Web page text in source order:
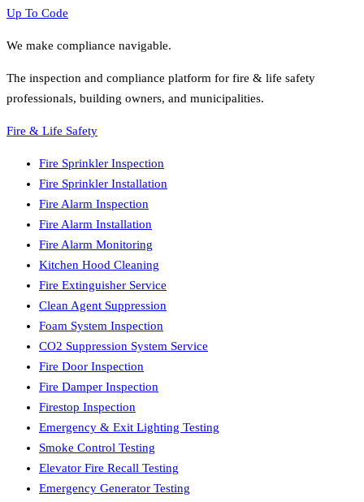
Up To Code
We make compliance navigable.
The inspection and compliance platform for fire & life safety
professionals, building owners, and municipalities.
Fire & Life Safety
Fire Sprinkler Inspection
Fire Sprinkler Installation
Fire Alarm Inspection
Fire Alarm Installation
Fire Alarm Monitoring
Kitchen Hood Cleaning
Fire Extinguisher Service
Clean Agent Suppression
Foam System Inspection
CO2 Suppression System Service
Fire Door Inspection
Fire Damper Inspection
Firestop Inspection
Emergency & Exit Lighting Testing
Smoke Control Testing
Elevator Fire Recall Testing
Emergency Generator Testing